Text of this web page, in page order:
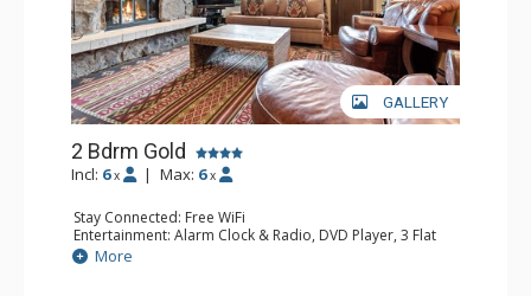
GALLERY
2 Bdrm Gold
Incl: 6 x | Max: 6 x
Stay Connected: Free WiFi
Entertainment: Alarm Clock & Radio, DVD Player, 3 Flat
Screen TVs, Sound Dock
Extras: BBQ, Balcony, Humidifier, Safe
More